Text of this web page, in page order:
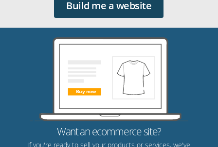
Build me a website
Want an ecommerce site?
If you're ready to sell your products or services, we've